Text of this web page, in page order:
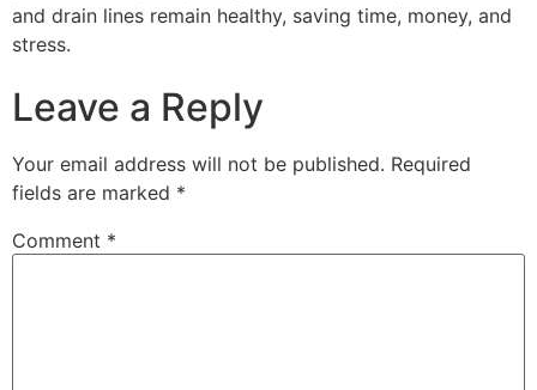
and drain lines remain healthy, saving time, money, and
stress.
Leave a Reply
Your email address will not be published. Required
fields are marked *
Comment *